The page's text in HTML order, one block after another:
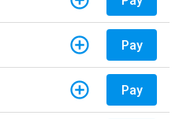
Pay
Pay